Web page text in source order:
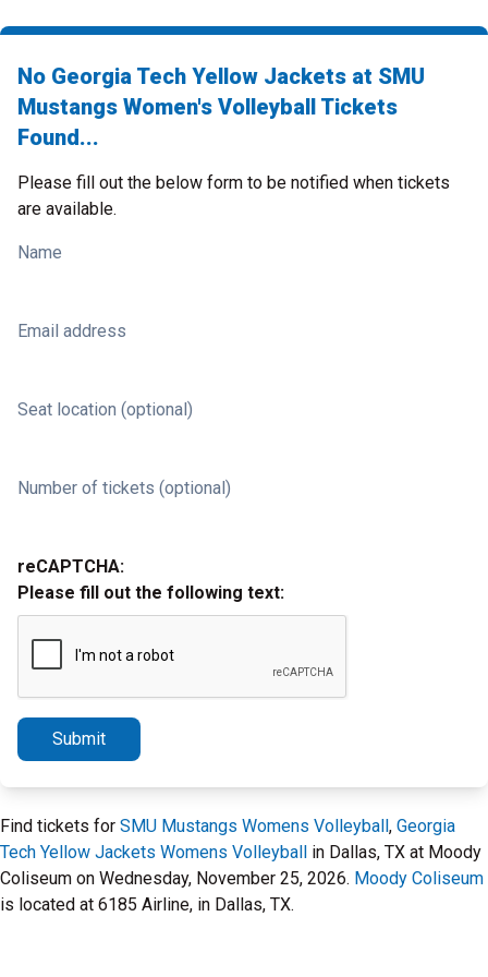
No Georgia Tech Yellow Jackets at SMU
Mustangs Women's Volleyball Tickets
Found...
Please fill out the below form to be notified when tickets
are available.
Name
Email address
Seat location (optional)
Number of tickets (optional)
reCAPTCHA:
Please fill out the following text:
Submit
Find tickets for SMU Mustangs Womens Volleyball, Georgia
Tech Yellow Jackets Womens Volleyball in Dallas, TX at Moody
Coliseum on Wednesday, November 25, 2026. Moody Coliseum
is located at 6185 Airline, in Dallas, TX.